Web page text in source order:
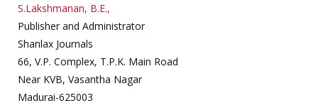
S.Lakshmanan, B.E.,
Publisher and Administrator
Shanlax Journals
66, V.P. Complex, T.P.K. Main Road
Near KVB, Vasantha Nagar
Madurai-625003